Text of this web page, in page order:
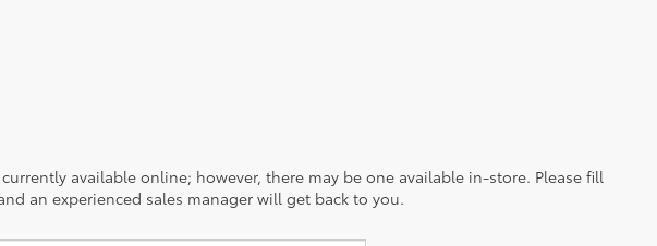
available online; however, there may be one available in-store. Please fill
an experienced sales manager will get back to you.